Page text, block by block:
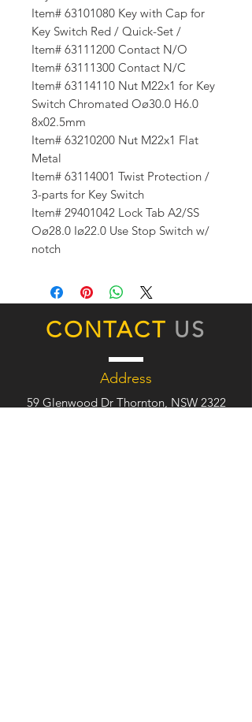
Item# 63101080 Key with Cap for
Key Switch Red / Quick-Set /
Item# 63111200 Contact N/O
Item# 63111300 Contact N/C
Item# 63114110 Nut M22x1 for Key
Switch Chromated Oø30.0 H6.0
8x02.5mm
Item# 63210200 Nut M22x1 Flat
Metal
Item# 63114001 Twist Protection /
3-parts for Key Switch
Item# 29401042 Lock Tab A2/SS
Oø28.0 Iø22.0 Use Stop Switch w/
notch
CONTACT US
Address
59 Glenwood Dr Thornton, NSW 2322